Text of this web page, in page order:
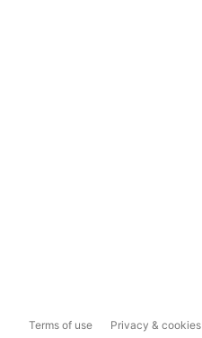
Terms of use Privacy & cookies